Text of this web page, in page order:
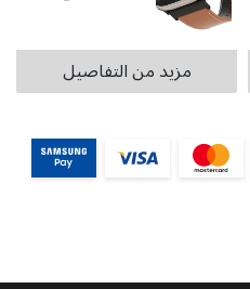
مزيد من التفاصيل